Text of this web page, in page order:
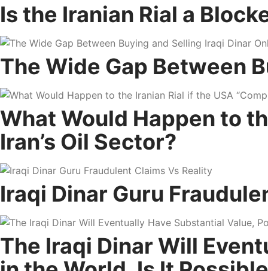
Is the Iranian Rial a
The Wide Gap Between
What Would Happen to
Iran’s Oil Sector?
Iraqi Dinar Guru
The Iraqi Dinar Will